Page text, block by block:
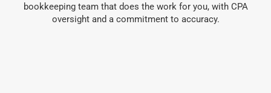
bookkeeping team that does the work for you, with CPA
oversight and a commitment to accuracy.